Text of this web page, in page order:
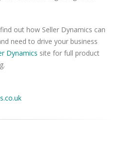
out how Seller Dynamics can
need to drive your business
Dynamics site for full product